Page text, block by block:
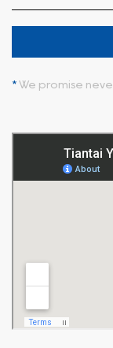
* We promise